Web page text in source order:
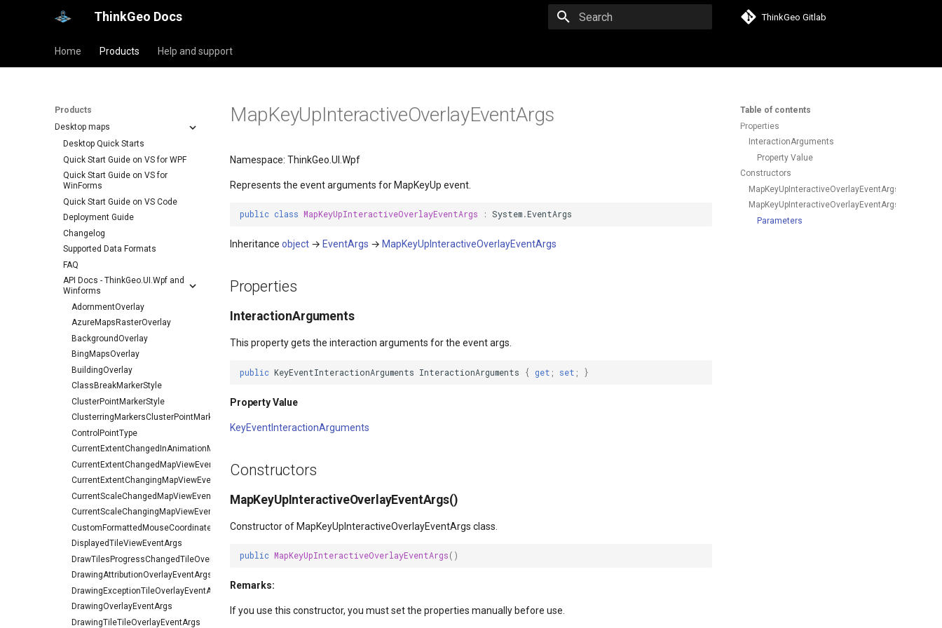
ThinkGeo Docs ThinkGeo Gitlab
Home Products Help and support
Products
Desktop maps
Desktop Quick Starts
Quick Start Guide on VS for WPF
Quick Start Guide on VS for
WinForms
Quick Start Guide on VS Code
Deployment Guide
Changelog
Supported Data Formats
FAQ
API Docs - ThinkGeo.UI.Wpf and
Winforms
AdornmentOverlay
AzureMapsRasterOverlay
BackgroundOverlay
BingMapsOverlay
BuildingOverlay
ClassBreakMarkerStyle
ClusterPointMarkerStyle
ClusterringMarkersClusterPointMarkerStyleEventArgs
ControlPointType
CurrentExtentChangedInAnimationMapViewEventArgs
CurrentExtentChangedMapViewEventArgs
CurrentExtentChangingMapViewEventArgs
CurrentScaleChangedMapViewEventArgs
CurrentScaleChangingMapViewEventArgs
CustomFormattedMouseCoordinateMapToolEventArgs
DisplayedTileViewEventArgs
DrawTilesProgressChangedTileOverlayEventArgs
DrawingAttributionOverlayEventArgs
DrawingExceptionTileOverlayEventArgs
DrawingOverlayEventArgs
DrawingTileTileOverlayEventArgs
Table of contents
Properties
InteractionArguments
Property Value
Constructors
MapKeyUpInteractiveOverlayEventArgs()
Parameters
MapKeyUpInteractiveOverlayEventArgs
Namespace: ThinkGeo.UI.Wpf
Represents the event arguments for MapKeyUp event.
public class MapKeyUpInteractiveOverlayEventArgs : System .EventArgs
Inheritance object → EventArgs → MapKeyUpInteractiveOverlayEventArgs
Properties
InteractionArguments
This property gets the interaction arguments for the event args.
public KeyEventInteractionArguments InteractionArguments { get ; set ; }
Property Value
KeyEventInteractionArguments
Constructors
MapKeyUpInteractiveOverlayEventArgs()
Constructor of MapKeyUpInteractiveOverlayEventArgs class.
public MapKeyUpInteractiveOverlayEventArgs ()
Remarks:
If you use this constructor, you must set the properties manually before use.